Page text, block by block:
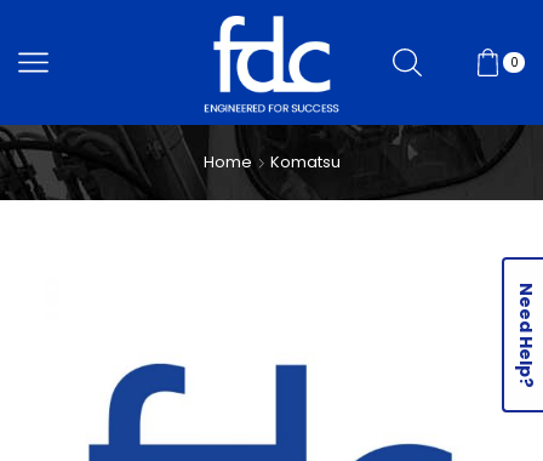
0
Home Komatsu
Need Help?